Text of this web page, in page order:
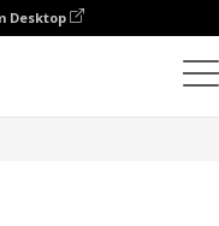
Desktop